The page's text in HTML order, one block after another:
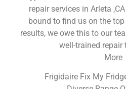
repair services in Arleta
bound to find us on the
results, we owe this to our
well-trained repair
More
Frigidaire Fix My